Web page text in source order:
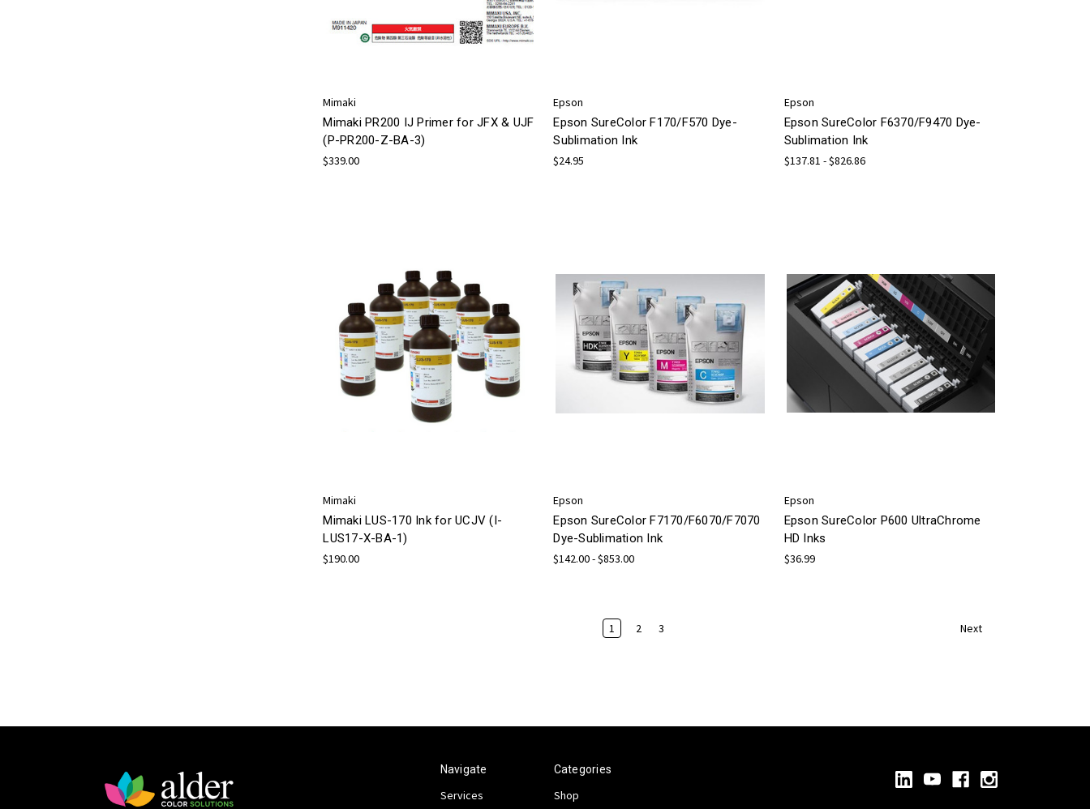
Mimaki
Mimaki PR200 IJ Primer for JFX & UJF
(P-PR200-Z-BA-3)
$339.00
Epson
Epson SureColor F170/F570 Dye-
Sublimation Ink
$24.95
Epson
Epson SureColor F6370/F9470 Dye-
Sublimation Ink
$137.81 - $826.86
Mimaki
Mimaki LUS-170 Ink for UCJV (I-
LUS17-X-BA-1)
$190.00
Epson
Epson SureColor F7170/F6070/F7070
Dye-Sublimation Ink
$142.00 - $853.00
Epson
Epson SureColor P600 UltraChrome
HD Inks
$36.99
1 2 3 Next
Navigate
Services
Categories
Shop